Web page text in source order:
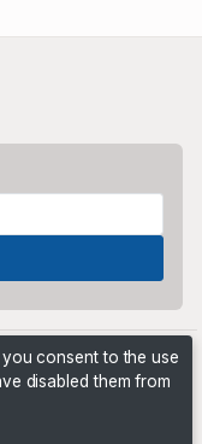
consent to the use
disabled them from